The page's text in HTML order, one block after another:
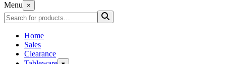
Menu
×
Home
Sales
Clearance